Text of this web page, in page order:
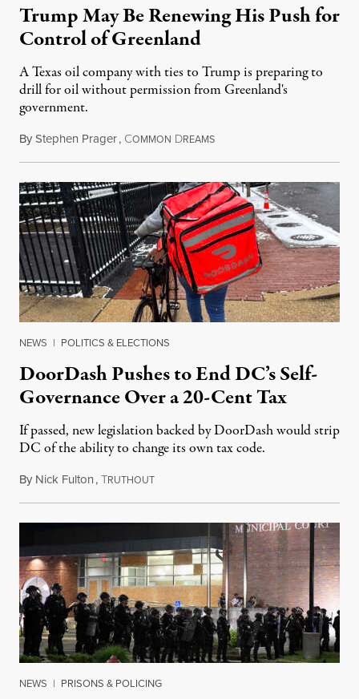
Trump May Be Renewing His Push for
Control of Greenland
A Texas oil company with ties to Trump is preparing to
drill for oil without permission from Greenland's
government.
ByStephen Prager, COMMON DREAMSAugust 8, 2026
NEWS | POLITICS & ELECTIONS
DoorDash Pushes to End DC’s Self-
Governance Over a 20-Cent Tax
If passed, new legislation backed by DoorDash would strip
DC of the ability to change its own tax code.
By Nick Fulton,TRUTHOUTAugust 8, 2026
NEWS | PRISONS & POLICING